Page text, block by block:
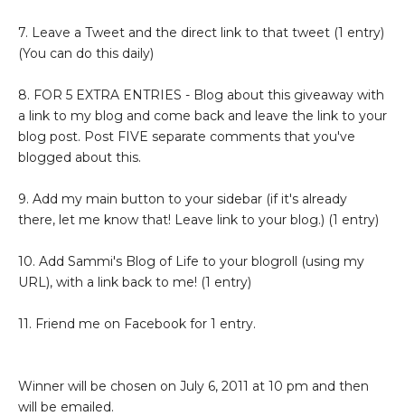
7. Leave a Tweet and the direct link to that tweet (1 entry)
(You can do this daily)
8. FOR 5 EXTRA ENTRIES - Blog about this giveaway with
a link to my blog and come back and leave the link to your
blog post. Post FIVE separate comments that you've
blogged about this.
9. Add my main button to your sidebar (if it's already
there, let me know that! Leave link to your blog.) (1 entry)
10. Add Sammi's Blog of Life to your blogroll (using my
URL), with a link back to me! (1 entry)
11. Friend me on Facebook for 1 entry.
Winner will be chosen on July 6, 2011 at 10 pm and then
will be emailed.